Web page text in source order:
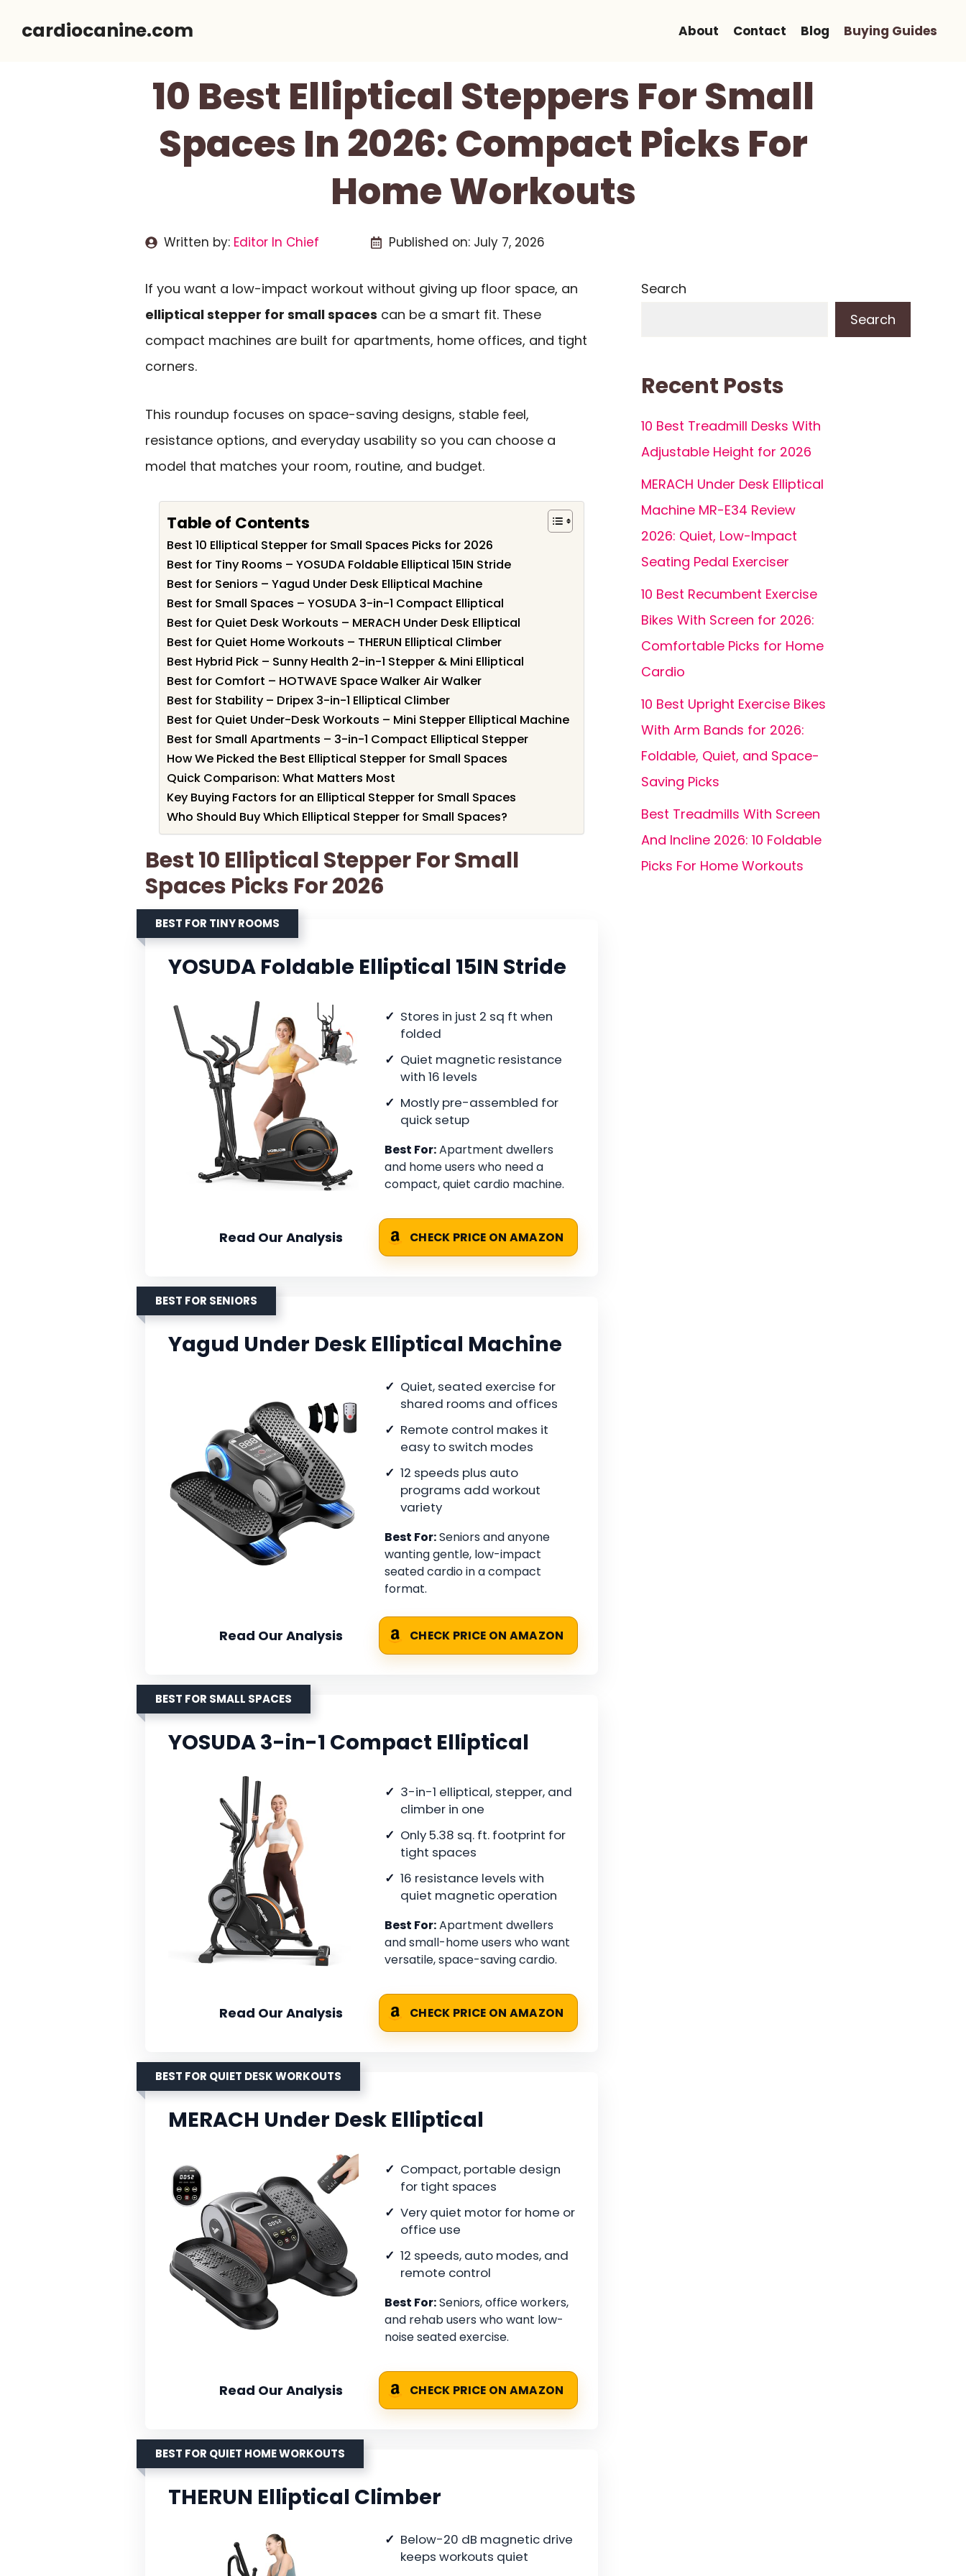
cardiocanine.com About Contact Blog Buying Guides
10 Best Elliptical Steppers For Small
Spaces In 2026: Compact Picks For
Home Workouts
Written by: Editor In Chief Published on: July 7, 2026
If you want a low-impact workout without giving up floor space, an
elliptical stepper for small spaces can be a smart fit. These
compact machines are built for apartments, home offices, and tight
corners.
This roundup focuses on space-saving designs, stable feel,
resistance options, and everyday usability so you can choose a
model that matches your room, routine, and budget.
Table of Contents
Best 10 Elliptical Stepper for Small Spaces Picks for 2026
Best for Tiny Rooms – YOSUDA Foldable Elliptical 15IN Stride
Best for Seniors – Yagud Under Desk Elliptical Machine
Best for Small Spaces – YOSUDA 3-in-1 Compact Elliptical
Best for Quiet Desk Workouts – MERACH Under Desk Elliptical
Best for Quiet Home Workouts – THERUN Elliptical Climber
Best Hybrid Pick – Sunny Health 2-in-1 Stepper & Mini Elliptical
Best for Comfort – HOTWAVE Space Walker Air Walker
Best for Stability – Dripex 3-in-1 Elliptical Climber
Best for Quiet Under-Desk Workouts – Mini Stepper Elliptical Machine
Best for Small Apartments – 3-in-1 Compact Elliptical Stepper
How We Picked the Best Elliptical Stepper for Small Spaces
Quick Comparison: What Matters Most
Key Buying Factors for an Elliptical Stepper for Small Spaces
Who Should Buy Which Elliptical Stepper for Small Spaces?
Best 10 Elliptical Stepper For Small
Spaces Picks For 2026
BEST FOR TINY ROOMS
YOSUDA Foldable Elliptical 15IN Stride
Stores in just 2 sq ft when
folded
Quiet magnetic resistance
with 16 levels
Mostly pre-assembled for
quick setup
Best For:Apartment dwellers
and home users who need a
compact, quiet cardio machine.
Read Our Analysis CHECK PRICE ON AMAZON
BEST FOR SENIORS
Yagud Under Desk Elliptical Machine
Quiet, seated exercise for
shared rooms and offices
Remote control makes it
easy to switch modes
12 speeds plus auto
programs add workout
variety
Best For:Seniors and anyone
wanting gentle, low-impact
seated cardio in a compact
format.
Read Our Analysis CHECK PRICE ON AMAZON
BEST FOR SMALL SPACES
YOSUDA 3-in-1 Compact Elliptical
3-in-1 elliptical, stepper, and
climber in one
Only 5.38 sq. ft. footprint for
tight spaces
16 resistance levels with
quiet magnetic operation
Best For:Apartment dwellers
and small-home users who want
versatile, space-saving cardio.
Read Our Analysis CHECK PRICE ON AMAZON
BEST FOR QUIET DESK WORKOUTS
MERACH Under Desk Elliptical
Compact, portable design
for tight spaces
Very quiet motor for home or
office use
12 speeds, auto modes, and
remote control
Best For:Seniors, office workers,
and rehab users who want low-
noise seated exercise.
Read Our Analysis CHECK PRICE ON AMAZON
BEST FOR QUIET HOME WORKOUTS
THERUN Elliptical Climber
Below-20 dB magnetic drive
keeps workouts quiet
Search
Search
Recent Posts
10 Best Treadmill Desks With
Adjustable Height for 2026
MERACH Under Desk Elliptical
Machine MR-E34 Review
2026: Quiet, Low-Impact
Seating Pedal Exerciser
10 Best Recumbent Exercise
Bikes With Screen for 2026:
Comfortable Picks for Home
Cardio
10 Best Upright Exercise Bikes
With Arm Bands for 2026:
Foldable, Quiet, and Space-
Saving Picks
Best Treadmills With Screen
And Incline 2026: 10 Foldable
Picks For Home Workouts